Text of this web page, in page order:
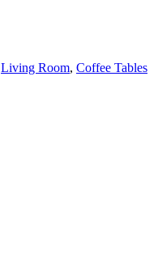
Living Room, Coffee Tables